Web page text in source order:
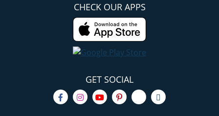
CHECK OUR APPS
GET SOCIAL